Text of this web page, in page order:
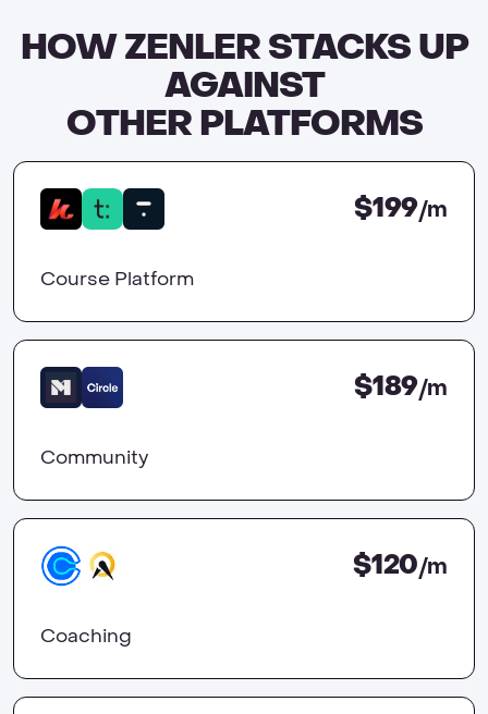
HOW ZENLER STACKS UP
AGAINST
OTHER PLATFORMS
$199/m
Course Platform
$189/m
Community
$120/m
Coaching